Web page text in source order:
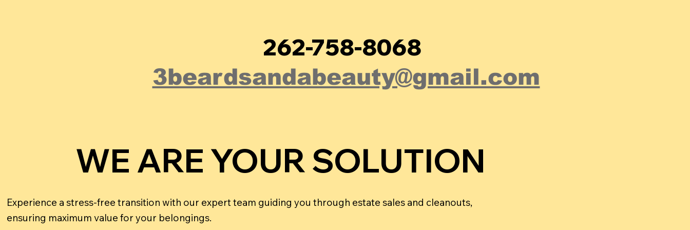
WE ARE YOUR SOLUTION
WE ARE YOUR SOLUTION
262-758-8068
3beardsandabeauty@gmail.com
Experience a stress-free transition with our expert team guiding you through estate sales and cleanouts,
ensuring maximum value for your belongings.